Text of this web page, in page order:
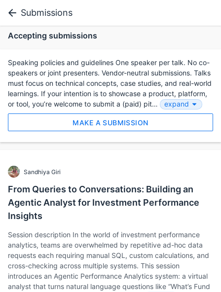
Submissions
Accepting submissions
Speaking policies and guidelines One speaker per talk. No co-
speakers or joint presenters. Vendor-neutral submissions. Talks
must focus on technical concepts, case studies, and real-world
learnings. If your intention is to showcase a product, platform,
or tool, you’re welcome to submit a (paid) pit…
expand
MAKE A SUBMISSION
Sandhiya Giri
From Queries to Conversations: Building an
Agentic Analyst for Investment Performance
Insights
Session description In the world of investment performance
analytics, teams are overwhelmed by repetitive ad-hoc data
requests each requiring manual SQL, custom calculations, and
cross-checking across multiple systems. This session
introduces an Agentic Performance Analytics system: a virtual
analyst that turns natural language questions like “What’s Fund